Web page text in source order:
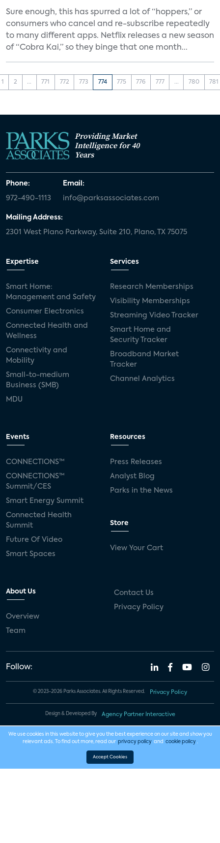
Sure enough, this has spurred a lot of “hoppers,” or
consumers who cancel and re-subscribe repeatedly
to many different apps. Netflix releases a new season
of “Cobra Kai,” so they binge that one month...
1 2 ... 771 772 773 774 775 776 777 ... 780 781
Providing Market
Intelligence for 40
Years
Phone:
972-490-1113
Email:
info@parksassociates.com
Mailing Address:
2301 West Plano Parkway, Suite 210, Plano, TX 75075
Expertise
Smart Home:
Management and Safety
Consumer Electronics
Connected Health and
Wellness
Connectivity and
Mobility
Small-to-medium
Business (SMB)
MDU
Services
Research Memberships
Visibility Memberships
Streaming Video Tracker
Smart Home and
Security Tracker
Broadband Market
Tracker
Channel Analytics
Events
CONNECTIONS™
CONNECTIONS™
Summit/CES
Smart Energy Summit
Connected Health
Summit
Future Of Video
Smart Spaces
Resources
Press Releases
Analyst Blog
Parks in the News
Store
View Your Cart
About Us
Overview
Team
Contact Us
Privacy Policy
Follow:
© 2023-2026 Parks Associates. All Rights Reserved. Privacy Policy
Design & Developed By Agency Partner Interactive
We use cookies in this website to give you the best experience on our site and show you
relevant ads. To find out more, read our privacy policy and cookie policy .
Accept Cookies